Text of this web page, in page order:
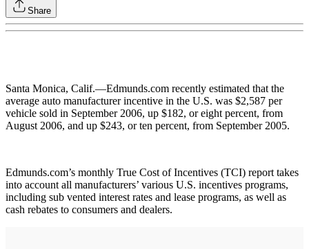
Share
Santa Monica, Calif.—Edmunds.com recently estimated that the
average auto manufacturer incentive in the U.S. was $2,587 per
vehicle sold in September 2006, up $182, or eight percent, from
August 2006, and up $243, or ten percent, from September 2005.
Edmunds.com’s monthly True Cost of Incentives (TCI) report takes
into account all manufacturers’ various U.S. incentives programs,
including sub vented interest rates and lease programs, as well as
cash rebates to consumers and dealers.